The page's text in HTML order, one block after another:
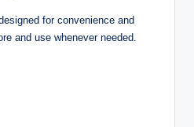
for convenience and
and use whenever needed.